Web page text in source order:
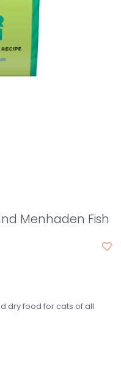
Menhaden Fish
dry food for cats of all